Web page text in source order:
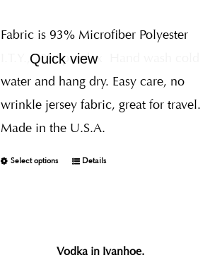
Fabric is 93% Microfiber Polyester
I.T.Y., 7% Spandex
water and hang dry. Easy care, no
wrinkle jersey fabric, great for travel.
Made in the U.S.A.
Select options
Quick view
Details
Vodka in Ivanhoe.